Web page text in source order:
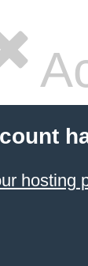
hosting